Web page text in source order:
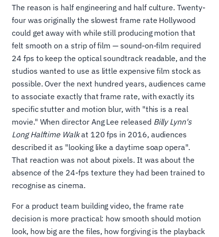
The reason is half engineering and half culture. Twenty-
four was originally the slowest frame rate Hollywood
could get away with while still producing motion that
felt smooth on a strip of film — sound-on-film required
24 fps to keep the optical soundtrack readable, and the
studios wanted to use as little expensive film stock as
possible. Over the next hundred years, audiences came
to associate exactly that frame rate, with exactly its
specific stutter and motion blur, with "this is a real
movie." When director Ang Lee released Billy Lynn's
Long Halftime Walkat 120 fps in 2016, audiences
described it as "looking like a daytime soap opera".
That reaction was not about pixels. It was about the
absence of the 24-fps texture they had been trained to
recognise as cinema.
For a product team building video, the frame rate
decision is more practical: how smooth should motion
look, how big are the files, how forgiving is the playback